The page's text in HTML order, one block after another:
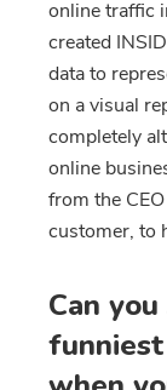
online traffic
created
data to
on a visual
completely
online
from the
customer, to
Can